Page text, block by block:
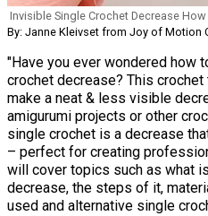
Invisible Single Crochet Decrease How
By: Janne Kleivset from Joy of Motion
"Have you ever wondered how
crochet decrease? This
make a neat & less visible
amigurumi projects or other
single crochet is a decrease
– perfect for creating
will cover topics such as what
decrease, the steps of it,
used and alternative single